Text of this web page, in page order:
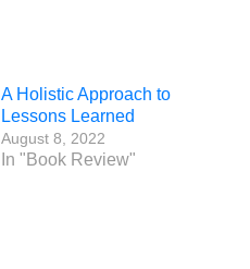
A Holistic Approach to
Lessons Learned
August 8, 2022
In "Book Review"